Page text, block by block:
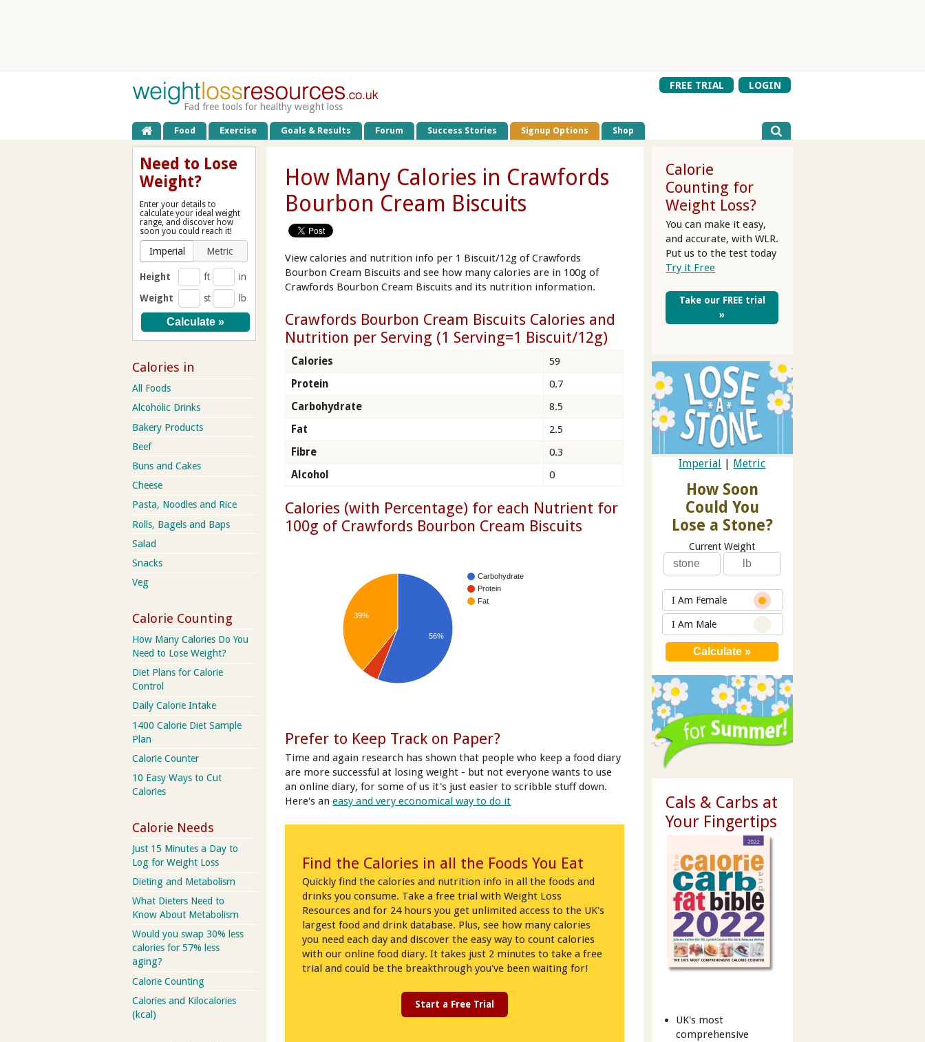
FREE TRIAL
LOGIN
Fad free tools for healthy weight loss
Food Exercise Goals & Results Forum Success Stories Signup Options Shop
How Many Calories in Crawfords
Bourbon Cream Biscuits
View calories and nutrition info per 1 Biscuit/12g of Crawfords
Bourbon Cream Biscuits and see how many calories are in 100g of
Crawfords Bourbon Cream Biscuits and its nutrition information.
Crawfords Bourbon Cream Biscuits Calories and
Nutrition per Serving (1 Serving=1 Biscuit/12g)
Calories
59
Protein
0.7
Carbohydrate
8.5
Fat
2.5
Fibre
0.3
Alcohol
0
Calories (with Percentage) for each Nutrient for
100g of Crawfords Bourbon Cream Biscuits
Carbohydrate
Protein
Fat
39%
56%
Prefer to Keep Track on Paper?
Time and again research has shown that people who keep a food diary
are more successful at losing weight - but not everyone wants to use
an online diary, for some of us it's just easier to scribble stuff down.
Here's aneasy and very economical way to do it
Find the Calories in all the Foods You Eat
Quickly find the calories and nutrition info in all the foods and
drinks you consume. Take a free trial with Weight Loss
Resources and for 24 hours you get unlimited access to the UK's
largest food and drink database. Plus, see how many calories
you need each day and discover the easy way to count calories
with our online food diary. It takes just 2 minutes to take a free
trial and could be the breakthrough you've been waiting for!
Start a Free Trial
Calorie
Counting for
Weight Loss?
You can make it easy,
and accurate, with WLR.
Put us to the test today
Try it Free
Take our FREE trial
»
Imperial Metric
How Soon
Could You
Lose a Stone?
Current Weight
I Am Female
I Am Male
Cals & Carbs at
Your Fingertips
UK's most
comprehensive
Need to Lose
Weight?
Enter your details to
calculate your ideal weight
range, and discover how
soon you could reach it!
Imperial Metric
Height ft
in
Weight
st lb
Calories in
All Foods
Alcoholic Drinks
Bakery Products
Beef
Buns and Cakes
Cheese
Pasta, Noodles and Rice
Rolls, Bagels and Baps
Salad
Snacks
Veg
Calorie Counting
How Many Calories Do You
Need to Lose Weight?
Diet Plans for Calorie
Control
Daily Calorie Intake
1400 Calorie Diet Sample
Plan
Calorie Counter
10 Easy Ways to Cut
Calories
Calorie Needs
Just 15 Minutes a Day to
Log for Weight Loss
Dieting and Metabolism
What Dieters Need to
Know About Metabolism
Would you swap 30% less
calories for 57% less
aging?
Calorie Counting
Calories and Kilocalories
(kcal)